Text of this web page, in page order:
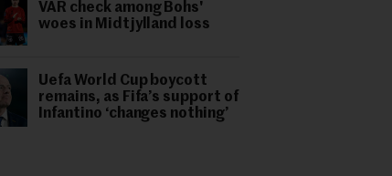
VAR check among Bohs'
woes in Midtjylland loss
Uefa World Cup boycott
remains, as Fifa’s support of
Infantino ‘changes nothing’